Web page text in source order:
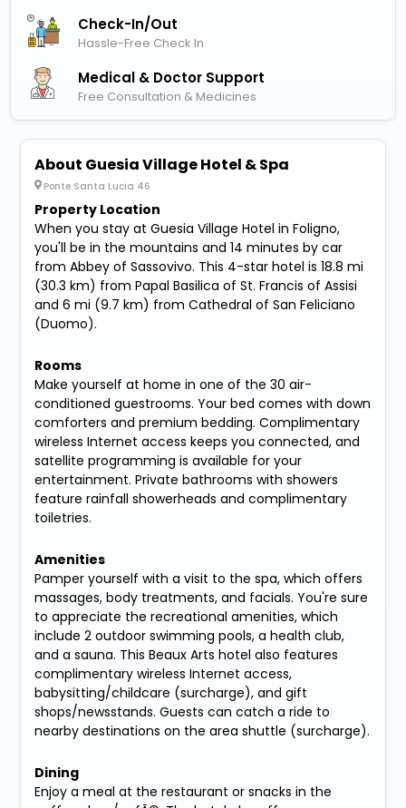
Check-In/out
Hassle-Free Check In
Medical & Doctor Support
Free Consultation & Medicines
About Guesia Village Hotel & Spa
Ponte Santa Lucia 46
Property Location
When you stay at Guesia Village Hotel in Foligno,
you'll be in the mountains and 14 minutes by car
from Abbey of Sassovivo. This 4-star hotel is 18.8 mi
(30.3 km) from Papal Basilica of St. Francis of Assisi
and 6 mi (9.7 km) from Cathedral of San Feliciano
(Duomo).
Rooms
Make yourself at home in one of the 30 air-
conditioned guestrooms. Your bed comes with down
comforters and premium bedding. Complimentary
wireless Internet access keeps you connected, and
satellite programming is available for your
entertainment. Private bathrooms with showers
feature rainfall showerheads and complimentary
toiletries.
Amenities
Pamper yourself with a visit to the spa, which offers
massages, body treatments, and facials. You're sure
to appreciate the recreational amenities, which
include 2 outdoor swimming pools, a health club,
and a sauna. This Beaux Arts hotel also features
complimentary wireless Internet access,
babysitting/childcare (surcharge), and gift
shops/newsstands. Guests can catch a ride to
nearby destinations on the area shuttle (surcharge).
Dining
Enjoy a meal at the restaurant or snacks in the